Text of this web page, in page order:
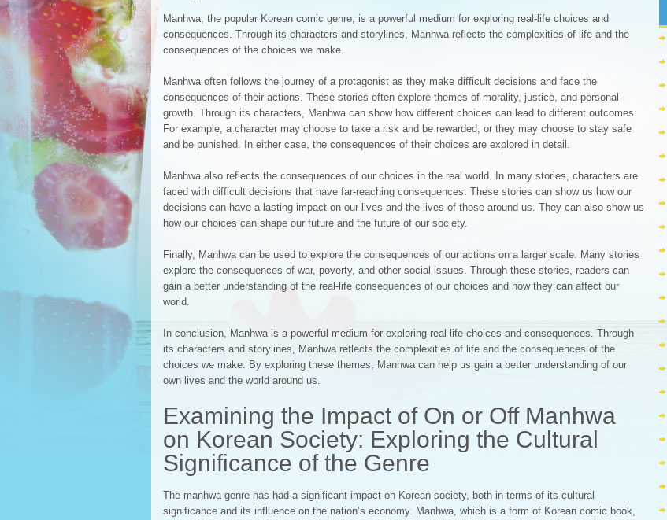
Manhwa, the popular Korean comic genre, is a powerful medium for exploring real-life choices and
consequences. Through its characters and storylines, Manhwa reflects the complexities of life and the
consequences of the choices we make.
Manhwa often follows the journey of a protagonist as they make difficult decisions and face the
consequences of their actions. These stories often explore themes of morality, justice, and personal
growth. Through its characters, Manhwa can show how different choices can lead to different outcomes.
For example, a character may choose to take a risk and be rewarded, or they may choose to stay safe
and be punished. In either case, the consequences of their choices are explored in detail.
Manhwa also reflects the consequences of our choices in the real world. In many stories, characters are
faced with difficult decisions that have far-reaching consequences. These stories can show us how our
decisions can have a lasting impact on our lives and the lives of those around us. They can also show us
how our choices can shape our future and the future of our society.
Finally, Manhwa can be used to explore the consequences of our actions on a larger scale. Many stories
explore the consequences of war, poverty, and other social issues. Through these stories, readers can
gain a better understanding of the real-life consequences of our choices and how they can affect our
world.
In conclusion, Manhwa is a powerful medium for exploring real-life choices and consequences. Through
its characters and storylines, Manhwa reflects the complexities of life and the consequences of the
choices we make. By exploring these themes, Manhwa can help us gain a better understanding of our
own lives and the world around us.
Examining the Impact of On or Off Manhwa
on Korean Society: Exploring the Cultural
Significance of the Genre
The manhwa genre has had a significant impact on Korean society, both in terms of its cultural
significance and its influence on the nation’s economy. Manhwa, which is a form of Korean comic book,